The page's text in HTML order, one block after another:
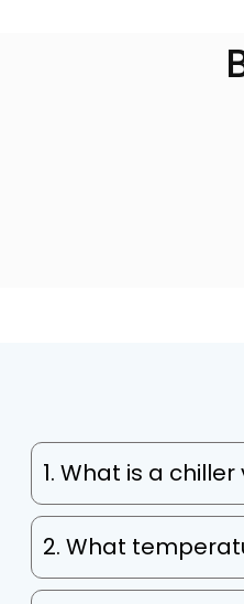
1. What is a
2. What